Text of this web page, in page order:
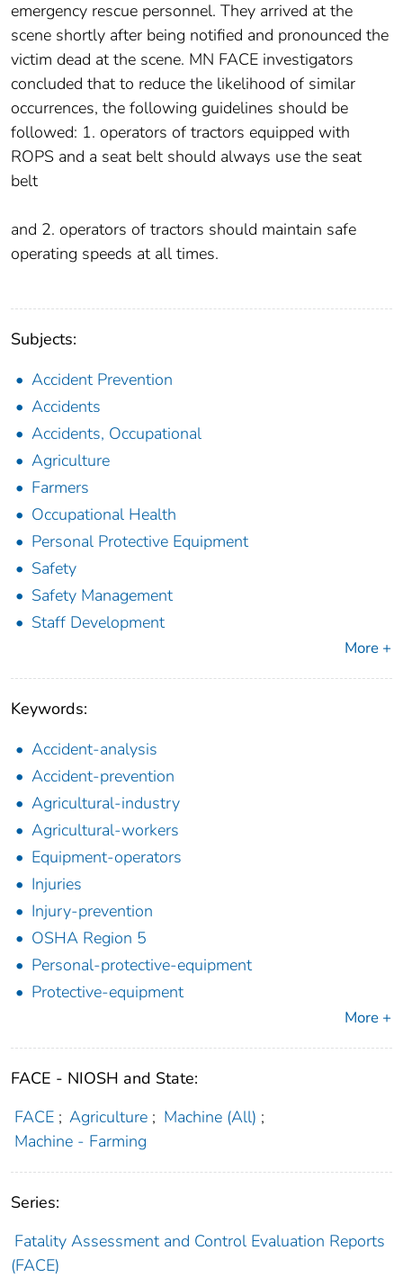
emergency rescue personnel. They arrived at the
scene shortly after being notified and pronounced the
victim dead at the scene. MN FACE investigators
concluded that to reduce the likelihood of similar
occurrences, the following guidelines should be
followed: 1. operators of tractors equipped with
ROPS and a seat belt should always use the seat
belt
and 2. operators of tractors should maintain safe
operating speeds at all times.
Subjects:
Accident Prevention
Accidents
Accidents, Occupational
Agriculture
Farmers
Occupational Health
Personal Protective Equipment
Safety
Safety Management
Staff Development
More +
Keywords:
Accident-analysis
Accident-prevention
Agricultural-industry
Agricultural-workers
Equipment-operators
Injuries
Injury-prevention
OSHA Region 5
Personal-protective-equipment
Protective-equipment
More +
FACE - NIOSH and State:
FACE ; Agriculture ; Machine (All) ;
Machine - Farming
Series:
Fatality Assessment and Control Evaluation Reports
(FACE)